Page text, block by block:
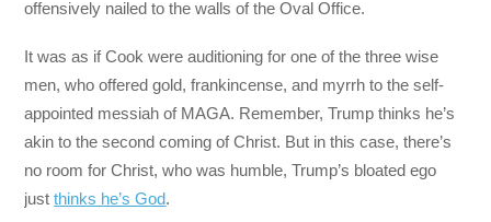
offensively nailed to the walls of the Oval Office.
It was as if Cook were auditioning for one of the three wise
men, who offered gold, frankincense, and myrrh to the self-
appointed messiah of MAGA. Remember, Trump thinks he’s
akin to the second coming of Christ. But in this case, there’s
no room for Christ, who was humble, Trump’s bloated ego
justthinks he’s God.